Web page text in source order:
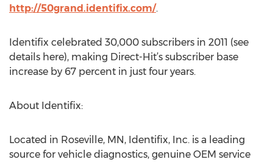
http://50grand.identifix.com/.
Identifix celebrated 30,000 subscribers in 2011 (see
details here), making Direct-Hit’s subscriber base
increase by 67 percent in just four years.
About Identifix:
Located in Roseville, MN, Identifix, Inc. is a leading
source for vehicle diagnostics, genuine OEM service